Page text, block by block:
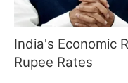
India's Economic
Rupee Rates